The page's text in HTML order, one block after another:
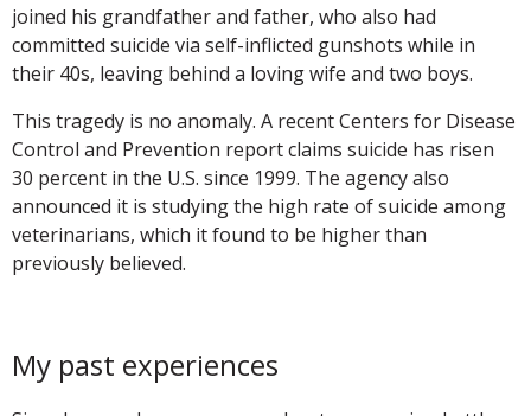
joined his grandfather and father, who also had
committed suicide via self-inflicted gunshots while in
their 40s, leaving behind a loving wife and two boys.
This tragedy is no anomaly. A recent Centers for Disease
Control and Prevention report claims suicide has risen
30 percent in the U.S. since 1999. The agency also
announced it is studying the high rate of suicide among
veterinarians, which it found to be higher than
previously believed.
My past experiences